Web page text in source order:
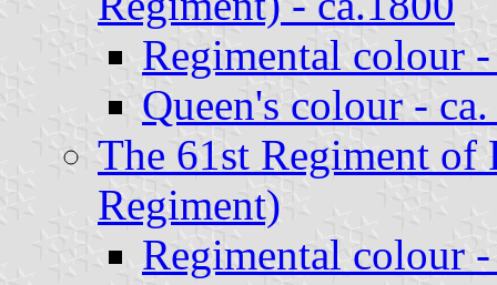
Regimental colour
Queen's colour -
The 61st Regiment of
Regiment)
Regimental colour